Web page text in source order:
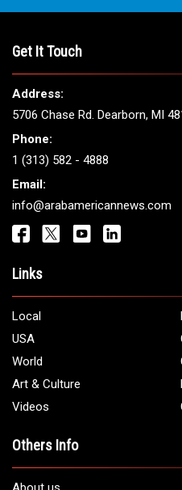
Get It Touch
Address:
5706 Chase Rd. Dearborn, MI
Phone:
1 (313) 582 - 4888
Email:
info@arabamericannews.com
Links
Local
USA
World
Art & Culture
Videos
Others Info